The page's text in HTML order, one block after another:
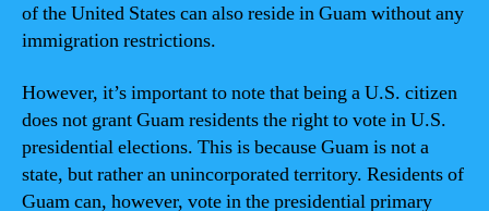
of the United States can also reside in Guam without any
immigration restrictions.
However, it’s important to note that being a U.S. citizen
does not grant Guam residents the right to vote in U.S.
presidential elections. This is because Guam is not a
state, but rather an unincorporated territory. Residents of
Guam can, however, vote in the presidential primary